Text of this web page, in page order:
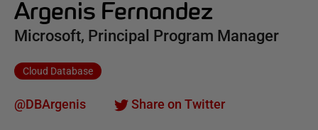
Argenis Fernandez
Microsoft, Principal Program Manager
Cloud Database
@DBArgenis Share on Twitter